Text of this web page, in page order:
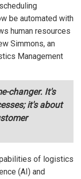
be automated with
human resources
Simmons, an
Management
changer. It's
it's about
of logistics
(AI) and